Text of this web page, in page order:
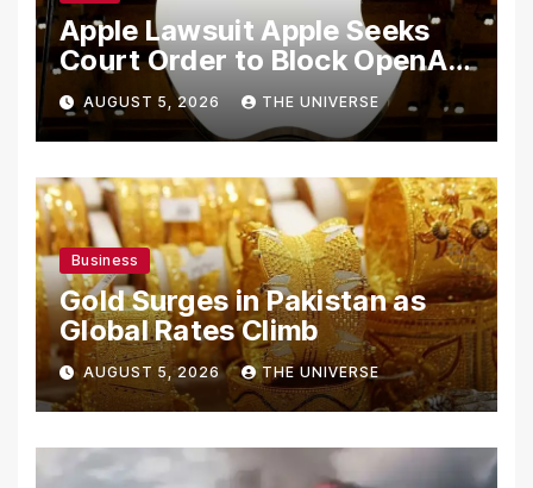
Apple Lawsuit Apple Seeks
Court Order to Block OpenAI
From Using Alleged Trade
Secrets
AUGUST 5, 2026 THE UNIVERSE
Business
Gold Surges in Pakistan as
Global Rates Climb
AUGUST 5, 2026 THE UNIVERSE